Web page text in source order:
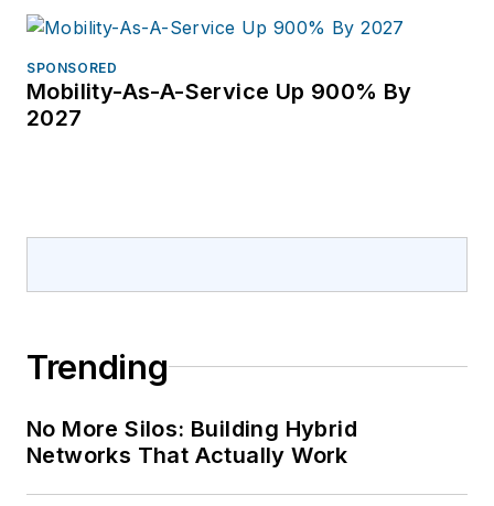
SPONSORED
Mobility-As-A-Service Up 900% By
2027
Trending
No More Silos: Building Hybrid
Networks That Actually Work